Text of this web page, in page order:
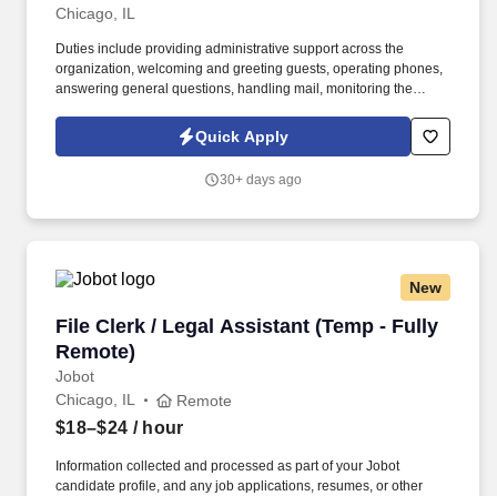
Chicago, IL
Duties include providing administrative support across the
organization, welcoming and greeting guests, operating phones,
answering general questions, handling mail, monitoring the
office equipment, human resources clerical work, and assisting
with special projects and other duties as requested. Monitoring in-
overnight Packaged and Certified mail.
Quick Apply
30+ days ago
New
File Clerk / Legal Assistant (Temp - Fully
Remote)
Jobot
File Clerk / Legal Assistant (Temp - Fully
Chicago, IL Remote
$18–$24 / hour
Information collected and processed as part of your Jobot
candidate profile, and any job applications, resumes, or other